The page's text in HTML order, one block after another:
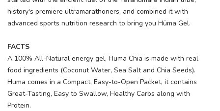
history's premiere ultramarathoners, and combined it with
advanced sports nutrition research to bring you Hüma Gel.
FACTS
A 100% All-Natural energy gel, Huma Chia is made with real
food ingredients (Coconut Water, Sea Salt and Chia Seeds).
Huma comes in a Compact, Easy-to-Open Packet, it contains
Great-Tasting, Easy to Swallow, Healthy Carbs along with
Protein.